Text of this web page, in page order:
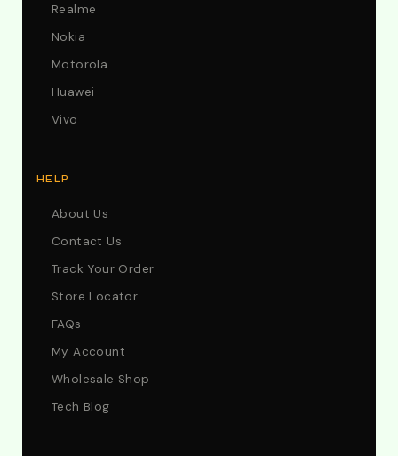
Realme
Nokia
Motorola
Huawei
Vivo
HELP
About Us
Contact Us
Track Your Order
Store Locator
FAQs
My Account
Wholesale Shop
Tech Blog